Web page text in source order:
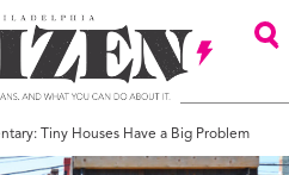
Tiny Houses Have a Big Problem